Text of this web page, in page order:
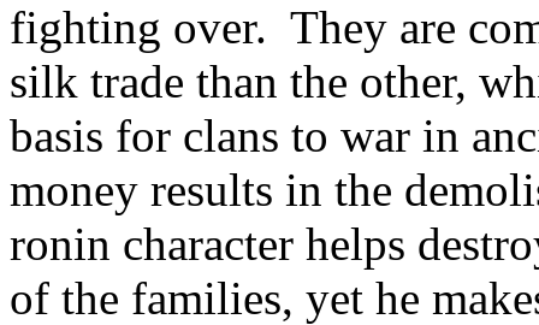
fighting over. They are
silk trade than the other,
basis for clans to war in
money results in the
ronin character helps
of the families, yet he